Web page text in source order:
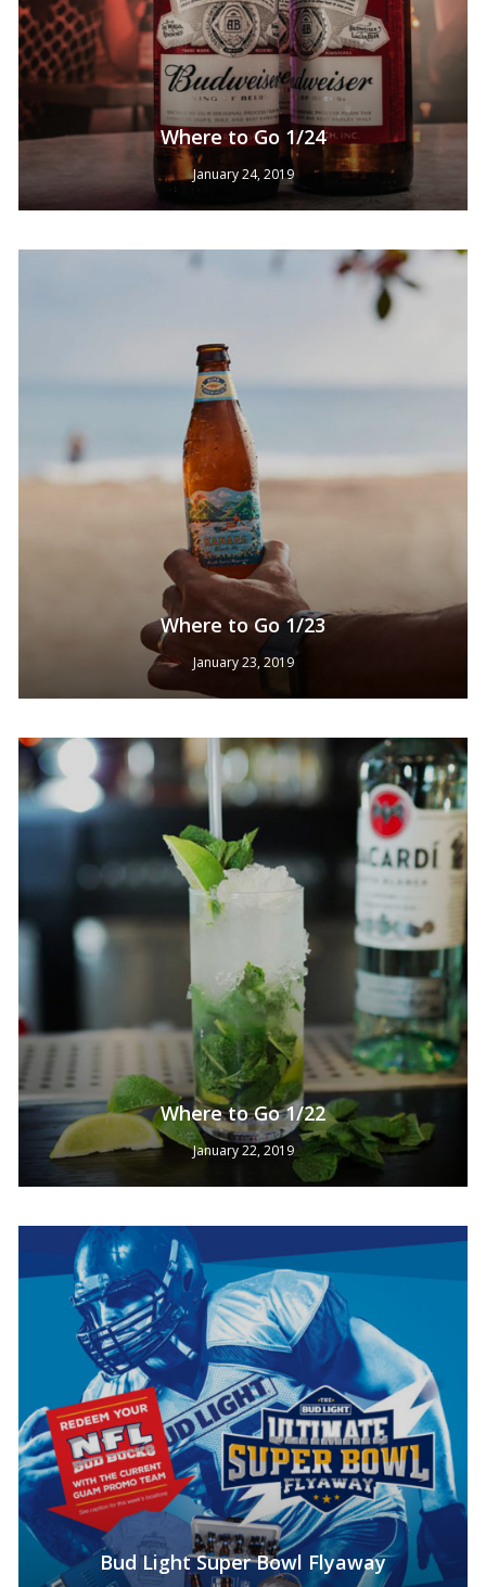
Where to Go 1/24
January 24, 2019
Where to Go 1/23
January 23, 2019
Where to Go 1/22
January 22, 2019
Bud Light Super Bowl Flyaway